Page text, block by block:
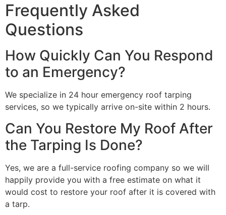
Frequently Asked
Questions
How Quickly Can You Respond
to an Emergency?
We specialize in 24 hour emergency roof tarping
services, so we typically arrive on-site within 2 hours.
Can You Restore My Roof After
the Tarping Is Done?
Yes, we are a full-service roofing company so we will
happily provide you with a free estimate on what it
would cost to restore your roof after it is covered with
a tarp.